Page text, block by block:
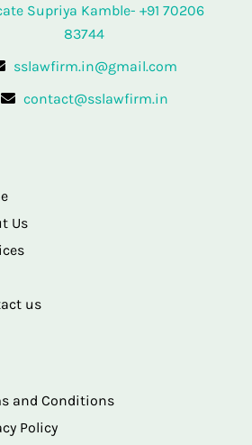
Supriya Kamble- +91 70206
83744
sslawfirm.in@gmail.com
contact@sslawfirm.in
Us
us
and Conditions
Policy